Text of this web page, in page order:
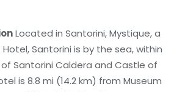
Located in Santorini, Mystique, a
Hotel, Santorini is by the sea, within
Santorini Caldera and Castle of
is 8.8 mi (14.2 km) from Museum